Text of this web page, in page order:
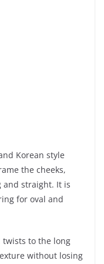
Korean style
the cheeks,
and straight. It is
for oval and
twists to the long
without losing